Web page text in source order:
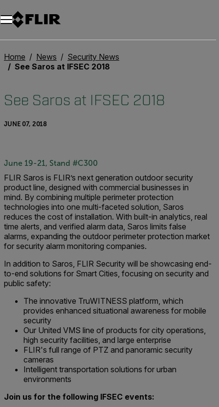
Unread messages
Model
Remove
Items
Item
Add to cart
Added to cart
Home News
Security News
See Saros at IFSEC 2018
See Saros at IFSEC 2018
JUNE 07, 2018
June 19-21, Stand #C300
FLIR Saros is FLIR’s next generation outdoor security
product line, designed with commercial businesses in
mind. By combining multiple perimeter protection
technologies into one multi-faceted solution, Saros
reduces the cost of installation. With built-in analytics, real
time alerts, and verified alarm data, Saros limits false
alarms, expanding the outdoor perimeter protection market
for security alarm monitoring companies.
In addition to Saros, FLIR Security will be showcasing end-
to-end solutions for Smart Cities, focusing on security and
public safety:
The innovative TruWITNESS platform, which
provides enhanced situational awareness for mobile
security
Our United VMS line of products for city operations,
high security facilities, and large enterprise
FLIR's full range of PTZ and panoramic security
cameras
Intelligent transportation solutions for urban
environments
Join us for the following IFSEC events: